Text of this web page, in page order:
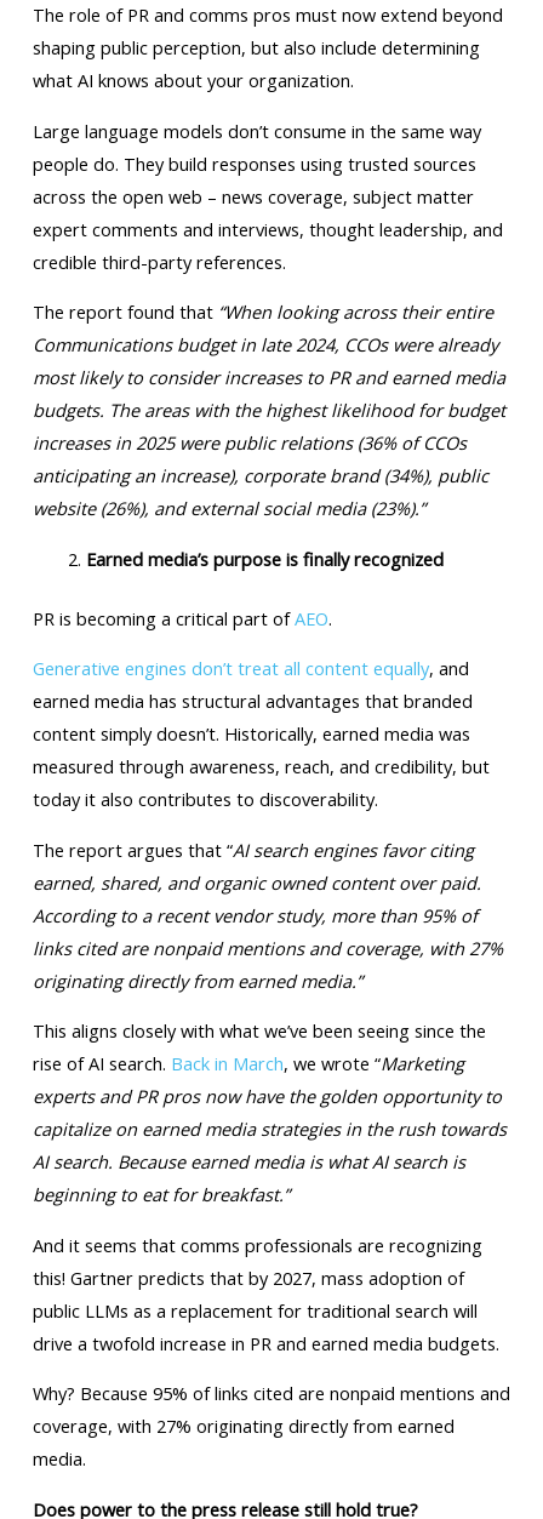
The role of PR and comms pros must now extend beyond
shaping public perception, but also include determining
what AI knows about your organization.
Large language models don’t consume in the same way
people do. They build responses using trusted sources
across the open web – news coverage, subject matter
expert comments and interviews, thought leadership, and
credible third-party references.
The report found that“When looking across their entire
Communications budget in late 2024, CCOs were already
most likely to consider increases to PR and earned media
budgets. The areas with the highest likelihood for budget
increases in 2025 were public relations (36% of CCOs
anticipating an increase), corporate brand (34%), public
website (26%), and external social media (23%).”
Earned media’s purpose is finally recognized
PR is becoming a critical part ofAEO.
Generative engines don’t treat all content equally, and
earned media has structural advantages that branded
content simply doesn’t. Historically, earned media was
measured through awareness, reach, and credibility, but
today it also contributes to discoverability.
The report argues that “AI search engines favor citing
earned, shared, and organic owned content over paid.
According to a recent vendor study, more than 95% of
links cited are nonpaid mentions and coverage, with 27%
originating directly from earned media.”
This aligns closely with what we’ve been seeing since the
rise of AI search. Back in March, we wrote “Marketing
experts and PR pros now have the golden opportunity to
capitalize on earned media strategies in the rush towards
AI search. Because earned media is what AI search is
beginning to eat for breakfast.”
And it seems that comms professionals are recognizing
this! Gartner predicts that by 2027, mass adoption of
public LLMs as a replacement for traditional search will
drive a twofold increase in PR and earned media budgets.
Why? Because 95% of links cited are nonpaid mentions and
coverage, with 27% originating directly from earned
media.
Does power to the press release still hold true?